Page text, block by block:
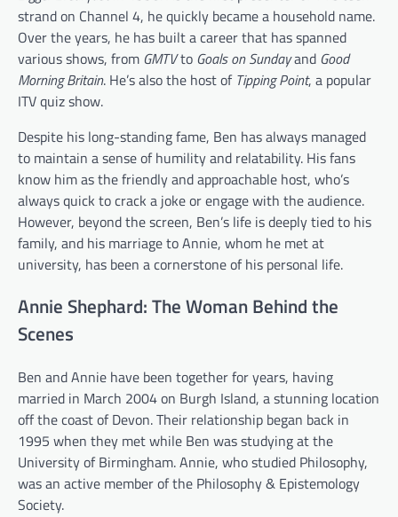
strand on Channel 4, he quickly became a household name.
Over the years, he has built a career that has spanned
various shows, from GMTVto Goals on Sundayand Good
Morning Britain. He’s also the host of Tipping Point, a popular
ITV quiz show.
Despite his long-standing fame, Ben has always managed
to maintain a sense of humility and relatability. His fans
know him as the friendly and approachable host, who’s
always quick to crack a joke or engage with the audience.
However, beyond the screen, Ben’s life is deeply tied to his
family, and his marriage to Annie, whom he met at
university, has been a cornerstone of his personal life.
Annie Shephard: The Woman Behind the
Scenes
Ben and Annie have been together for years, having
married in March 2004 on Burgh Island, a stunning location
off the coast of Devon. Their relationship began back in
1995 when they met while Ben was studying at the
University of Birmingham. Annie, who studied Philosophy,
was an active member of the Philosophy & Epistemology
Society.